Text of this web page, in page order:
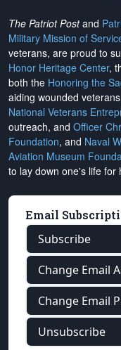
The Patriot Postand
Military Mission of
veterans, are proud to
Honor Heritage Center,
both the Honoring the
aiding wounded
National Veterans
outreach, and Officer
Foundation, and Naval
Aviation Museum
to lay down one's life for
Email
Subscribe
Change Email
Change Email
Unsubscribe